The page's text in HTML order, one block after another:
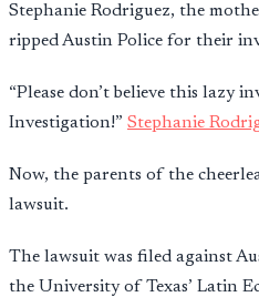
Stephanie Rodriguez, the
ripped Austin Police for their
“Please don’t believe this lazy
Investigation!” Stephanie
Now, the parents of the
lawsuit.
The lawsuit was filed against
the University of Texas’ Latin